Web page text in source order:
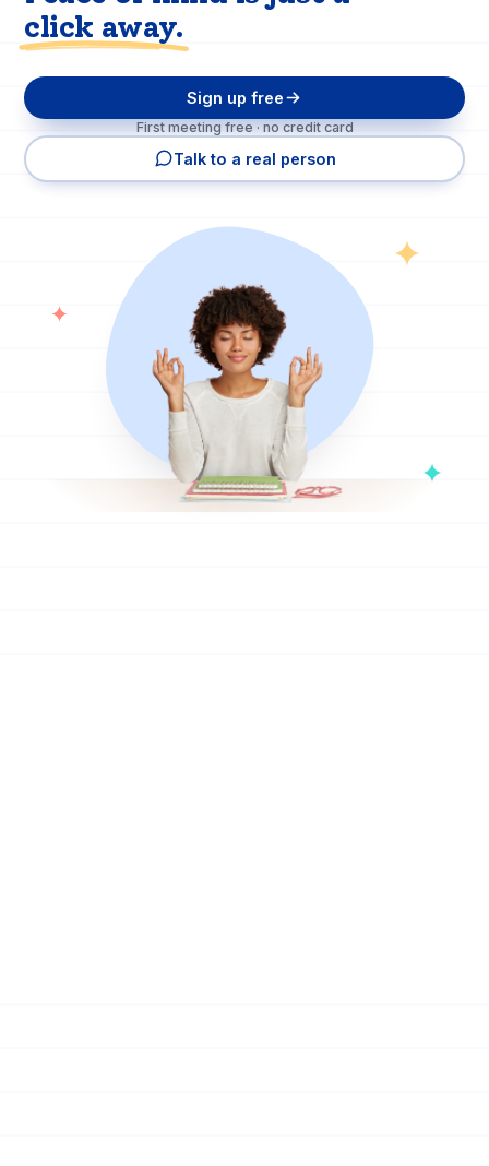
click away.
Sign up free
First meeting free · no credit card
Talk to a real person